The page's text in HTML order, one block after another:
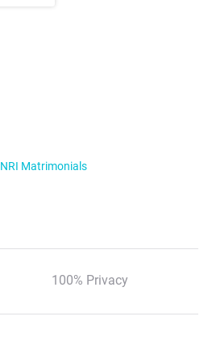
NRI Matrimonials
100% Privacy